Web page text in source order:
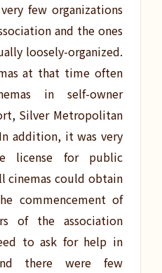
few organizations
and the ones
loosely-organized.
at that time often
in self-owner
Silver Metropolitan
addition, it was very
license for public
cinemas could obtain
commencement of
of the association
to ask for help in
there were few